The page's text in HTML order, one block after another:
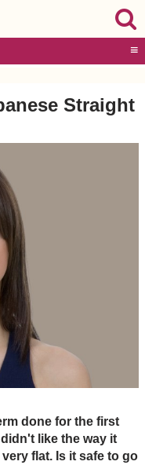
≡
Straight
done for the first
like the way it
flat. Is it safe to go